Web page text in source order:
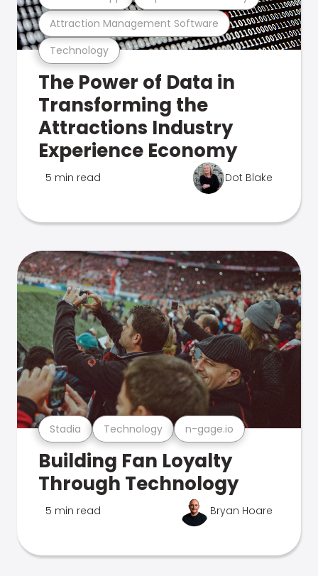
Technology
Attraction Management Software
The Power of Data in
Transforming the
Attractions Industry
Experience Economy
5 min read Dot Blake
Stadia Technology n-gage.io
Building Fan Loyalty
Through Technology
5 min read Bryan Hoare